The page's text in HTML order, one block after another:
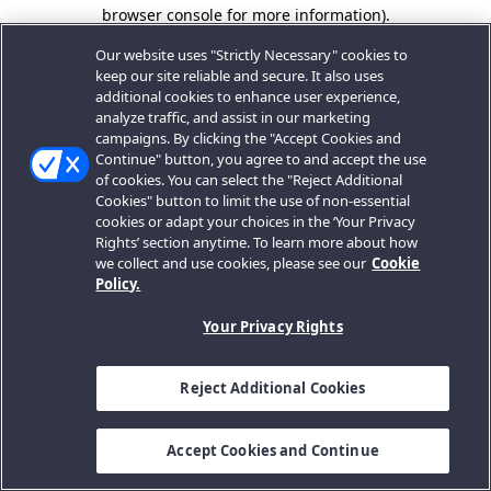
browser console for more information).
Our website uses "Strictly Necessary" cookies to
keep our site reliable and secure. It also uses
additional cookies to enhance user experience,
analyze traffic, and assist in our marketing
campaigns. By clicking the "Accept Cookies and
Continue" button, you agree to and accept the use
of cookies. You can select the "Reject Additional
Cookies" button to limit the use of non-essential
cookies or adapt your choices in the ‘Your Privacy
Rights’ section anytime. To learn more about how
we collect and use cookies, please see our Cookie
Policy.
Your Privacy Rights
Reject Additional Cookies
Accept Cookies and Continue